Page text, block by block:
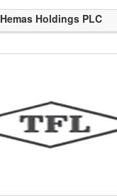
Hemas Holdings PLC